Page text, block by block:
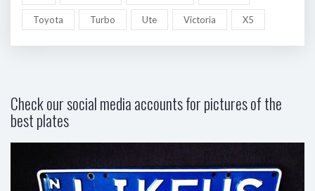
Toyota Turbo Ute Victoria X5
Check our social media accounts for pictures of the
best plates